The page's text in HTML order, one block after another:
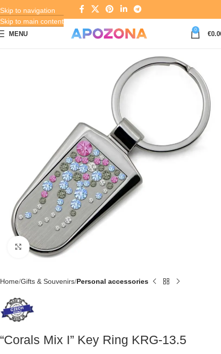
Skip to navigation
Skip to main content
MENU
0
€
Click to enlarge
Home Gifts & Souvenirs Personal accessories
“Corals Mix I” Key Ring KRG-13.5